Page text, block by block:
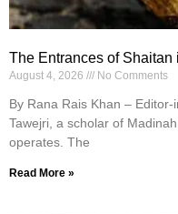
The Entrances of Shaitan
August 4, 2026 No Comments
By Rana Rais Khan –
Tawejri, a scholar of
operates. The
Read More »